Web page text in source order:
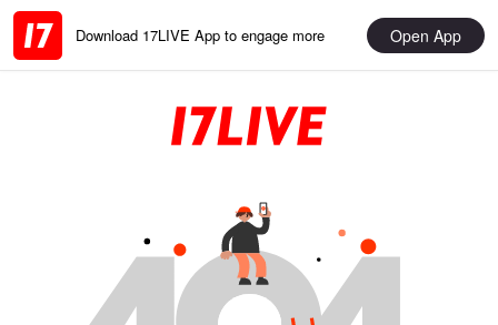
Download 17LIVE App to engage more Open App